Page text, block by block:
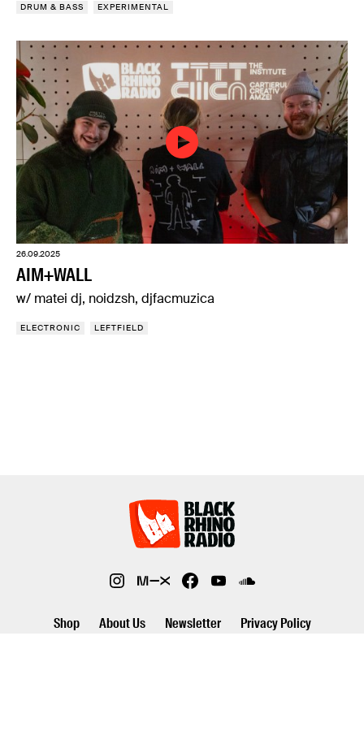
DRUM & BASS EXPERIMENTAL
26.09.2025
AIM+WALL
w/ matei dj, noidzsh, djfacmuzica
ELECTRONIC LEFTFIELD
Shop About Us Newsletter Privacy Policy